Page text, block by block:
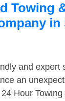
Towing
in
and expert
an
Hour